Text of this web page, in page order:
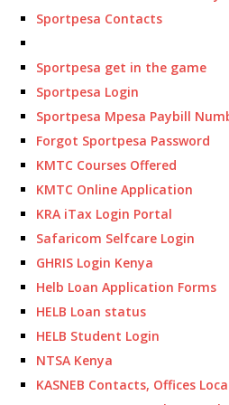
Sportpesa Contacts
Sportpesa get in the game
Sportpesa Login
Sportpesa Mpesa Paybill
Forgot Sportpesa Password
KMTC Courses Offered
KMTC Online Application
KRA iTax Login Portal
Safaricom Selfcare Login
GHRIS Login Kenya
Helb Loan Application Forms
HELB Loan status
HELB Student Login
NTSA Kenya
KASNEB Contacts, Offices